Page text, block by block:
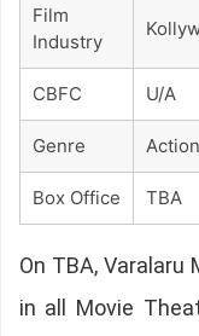
Film
Industry
CBFC U/A
Genre
Box Office TBA
On TBA, Varalaru
in all Movie